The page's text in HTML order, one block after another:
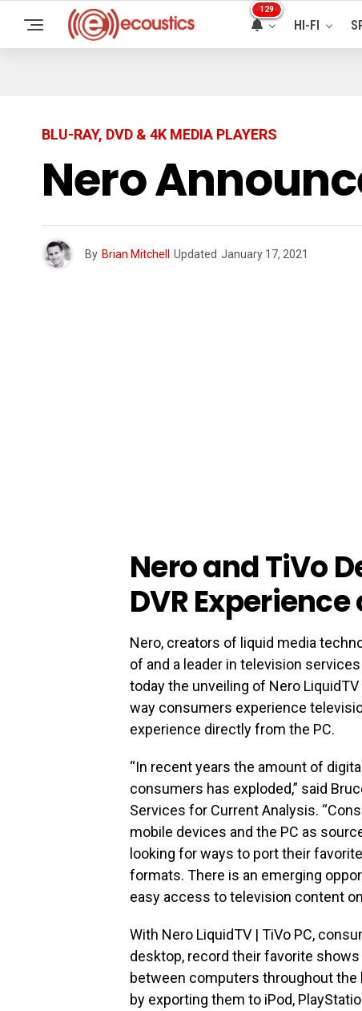
129
HI-FI
BLU-RAY, DVD & 4K MEDIA PLAYERS
Nero
By Brian Mitchell Updated January 17, 2021
Nero and TiVo
DVR Experience
Nero, creators of liquid media
of and a leader in television
today the unveiling of Nero
way consumers experience
experience directly from the PC.
“In recent years the amount of
consumers has exploded,” said
Services for Current Analysis.
mobile devices and the PC as
looking for ways to port their
formats. There is an emerging
easy access to television content
With Nero LiquidTV | TiVo PC,
desktop, record their favorite
between computers throughout
by exporting them to iPod,